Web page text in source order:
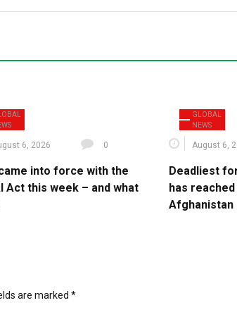
6, 2026 0
into force with the
Act this week – and what
GLOBAL
NEWS
August 6,
Deadliest
has
Afghanistan
are marked *